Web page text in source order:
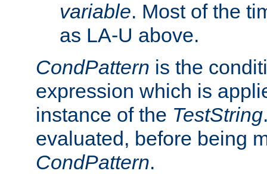
variable. Most of the
as LA-U above.
CondPattern is the
expression which is
instance of the TestString
evaluated, before being
CondPattern.